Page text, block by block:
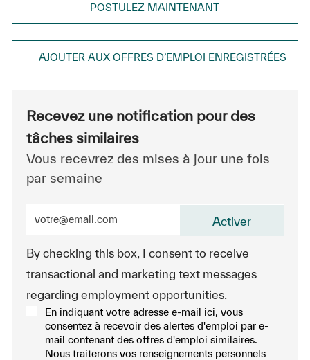
POSTULEZ MAINTENANT
AJOUTER AUX OFFRES D’EMPLOI ENREGISTRÉES
Recevez une notification pour des
tâches similaires
Vous recevrez des mises à jour une fois
par semaine
By checking this box, I consent to receive
transactional and marketing text messages
regarding employment opportunities.
En indiquant votre adresse e-mail ici, vous
consentez à recevoir des alertes d'emploi par e-
mail contenant des offres d'emploi similaires.
Nous traiterons vos renseignements personnels
Activer